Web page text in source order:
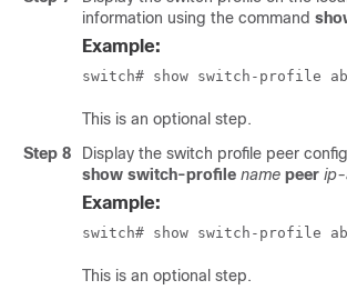
information using the command
Example:
switch# show switch-profile
This is an optional step.
Step 8
Display the switch profile peer
show switch-profile name peer ip-
Example:
switch# show switch-profile
This is an optional step.